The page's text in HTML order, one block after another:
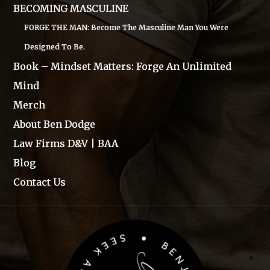
BECOMING MASCULINE
FORGE THE MAN: Become The Masculine Man You Were
Designed To Be.
Book – Mindset Matters: Forge An Unlimited
Mind
Merch
About Ben Dodge
Law Firms D&V | BAA
Blog
Contact Us